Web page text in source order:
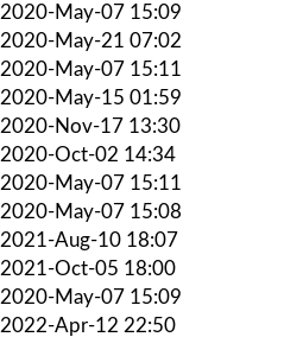
2020-May-07 15:09
2020-May-21 07:02
2020-May-07 15:11
2020-May-15 01:59
2020-Nov-17 13:30
2020-Oct-02 14:34
2020-May-07 15:11
2020-May-07 15:08
2021-Aug-10 18:07
2021-Oct-05 18:00
2020-May-07 15:09
2022-Apr-12 22:50